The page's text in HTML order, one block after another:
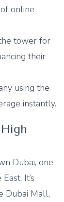
online
tower for
their
using the
instantly.
Dubai, one
It’s
Dubai Mall,